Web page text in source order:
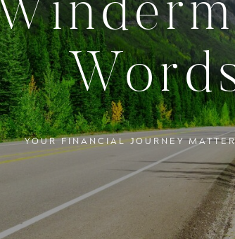
YOUR FINANCIAL JOURNEY